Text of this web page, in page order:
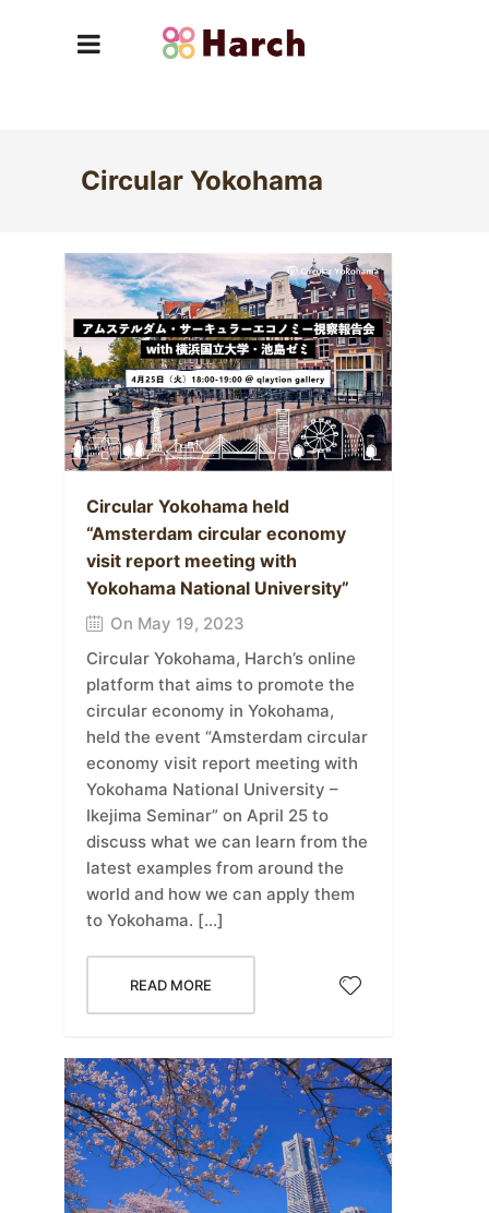
Circular Yokohama
Circular Yokohama held
“Amsterdam circular economy
visit report meeting with
Yokohama National University”
On May 19, 2023
Circular Yokohama, Harch’s online
platform that aims to promote the
circular economy in Yokohama,
held the event “Amsterdam circular
economy visit report meeting with
Yokohama National University –
Ikejima Seminar” on April 25 to
discuss what we can learn from the
latest examples from around the
world and how we can apply them
to Yokohama. […]
READ MORE